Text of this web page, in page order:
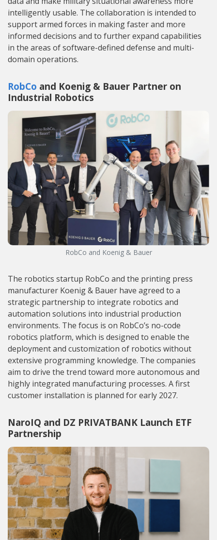
intelligently usable. The collaboration is intended to
support armed forces in making faster and more
informed decisions and to further expand capabilities
in the areas of software-defined defense and multi-
domain operations.
RobCo and Koenig & Bauer Partner on
Industrial Robotics
RobCo and Koenig & Bauer
The robotics startup RobCo and the printing press
manufacturer Koenig & Bauer have agreed to a
strategic partnership to integrate robotics and
automation solutions into industrial production
environments. The focus is on RobCo’s no-code
robotics platform, which is designed to enable the
deployment and customization of robotics without
extensive programming knowledge. The companies
aim to drive the trend toward more autonomous and
highly integrated manufacturing processes. A first
customer installation is planned for early 2027.
NaroIQ and DZ PRIVATBANK Launch ETF
Partnership